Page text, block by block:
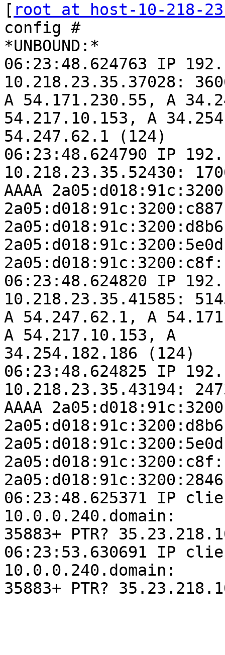
[ root at host-10-218-
config #
*UNBOUND:*
06:23:48.624763 IP
10.218.23.35.37028:
A 54.171.230.55, A
54.217.10.153, A
54.247.62.1 (124)
06:23:48.624790 IP
10.218.23.35.52430:
AAAA
06:23:48.624820 IP
10.218.23.35.41585:
A 54.247.62.1, A
A 54.217.10.153, A
34.254.182.186 (124)
06:23:48.624825 IP
10.218.23.35.43194:
AAAA
06:23:48.625371 IP
10.0.0.240.domain:
35883+ PTR?
06:23:53.630691 IP
10.0.0.240.domain:
35883+ PTR?